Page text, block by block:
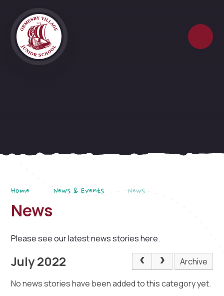
Home News & Events News
News
Please see our latest news stories here.
July 2022
Archive
No news stories have been added to this category yet.